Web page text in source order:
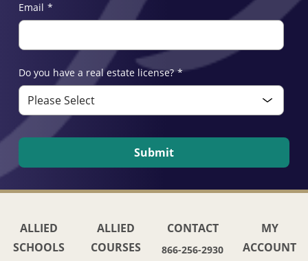
Email *
Do you have a real estate license? *
ALLIED
SCHOOLS
ALLIED
COURSES
CONTACT
866-256-2930
MY
ACCOUNT